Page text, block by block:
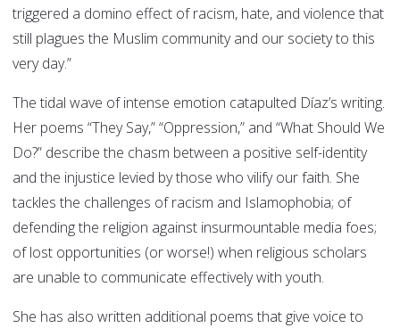
triggered a domino effect of racism, hate, and violence that
still plagues the Muslim community and our society to this
very day.”
The tidal wave of intense emotion catapulted Díaz’s writing.
Her poems “They Say,” “Oppression,” and “What Should We
Do?” describe the chasm between a positive self-identity
and the injustice levied by those who vilify our faith. She
tackles the challenges of racism and Islamophobia; of
defending the religion against insurmountable media foes;
of lost opportunities (or worse!) when religious scholars
are unable to communicate effectively with youth.
She has also written additional poems that give voice to